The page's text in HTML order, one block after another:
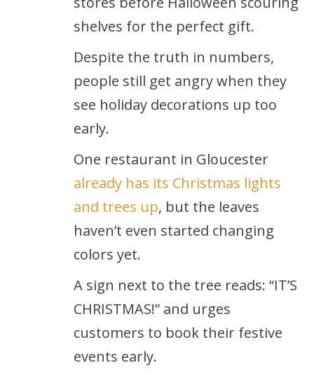
shelves for the perfect gift.
Despite the truth in numbers,
people still get angry when they
see holiday decorations up too
early.
One restaurant in Gloucester
already has its Christmas lights
and trees up, but the leaves
haven’t even started changing
colors yet.
A sign next to the tree reads: “IT’S
CHRISTMAS!” and urges
customers to book their festive
events early.